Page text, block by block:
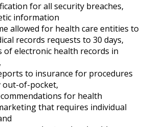
for all security breaches,
information
allowed for health care entities to
records requests to 30 days,
of electronic health records in
to insurance for procedures
out-of-pocket,
for health
that requires individual